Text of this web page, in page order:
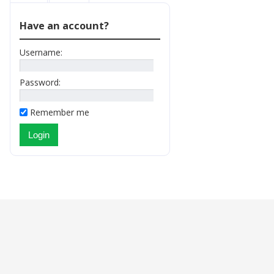
Have an account?
Username:
Password:
Remember me